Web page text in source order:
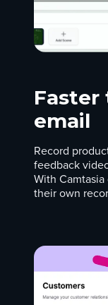
email
Record
feedback
With
their own